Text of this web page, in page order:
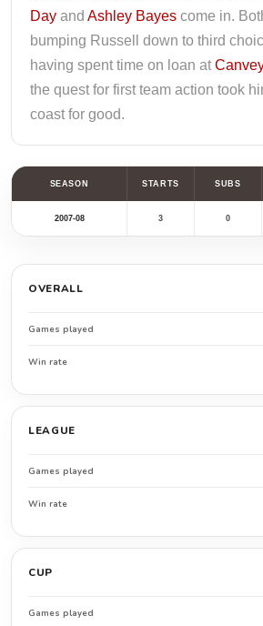
Day and Ashley Bayes come in.
bumping Russell down to third
having spent time on loan at
the quest for first team action took
coast for good.
SEASON STARTS SUBS
2007-08 3 0
OVERALL
Games played
Win rate
LEAGUE
Games played
Win rate
CUP
Games played